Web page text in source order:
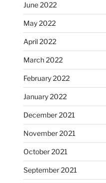
June 2022
May 2022
April 2022
March 2022
February 2022
January 2022
December 2021
November 2021
October 2021
September 2021